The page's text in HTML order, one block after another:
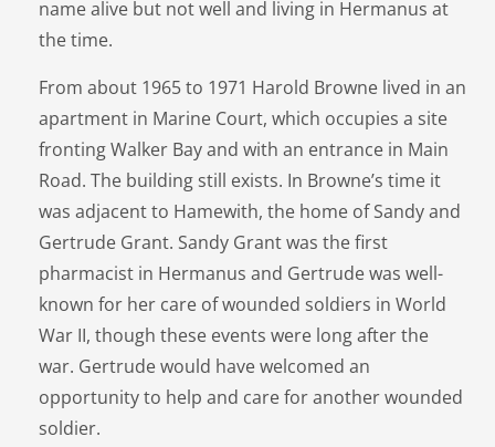
name alive but not well and living in Hermanus at
the time.
From about 1965 to 1971 Harold Browne lived in an
apartment in Marine Court, which occupies a site
fronting Walker Bay and with an entrance in Main
Road. The building still exists. In Browne’s time it
was adjacent to Hamewith, the home of Sandy and
Gertrude Grant. Sandy Grant was the first
pharmacist in Hermanus and Gertrude was well-
known for her care of wounded soldiers in World
War II, though these events were long after the
war. Gertrude would have welcomed an
opportunity to help and care for another wounded
soldier.